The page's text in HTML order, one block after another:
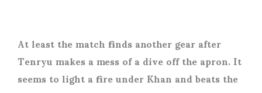
At least the match finds another gear after
Tenryu makes a mess of a dive off the apron. It
seems to light a fire under Khan and beats the